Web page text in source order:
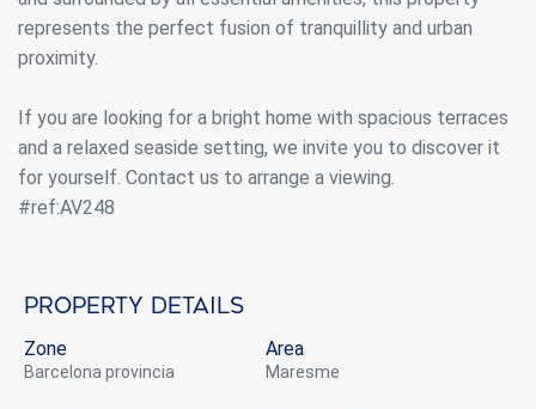
represents the perfect fusion of tranquillity and urban
proximity.
If you are looking for a bright home with spacious terraces
and a relaxed seaside setting, we invite you to discover it
for yourself. Contact us to arrange a viewing.
#ref:AV248
Property details
Zone
Barcelona provincia
Area
Maresme
This website uses its own Cookies to collect information in
order to improve our services. If you continue browsing,
although he must bear in mind that such action may cause
difficulties in navigating the website.
Analytics and personalization